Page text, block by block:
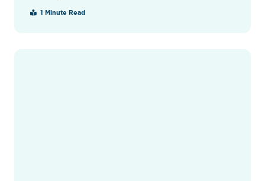
1 Minute Read